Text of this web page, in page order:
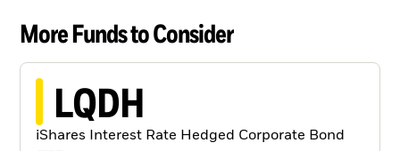
More Funds to Consider
LQDH
iShares Interest Rate Hedged Corporate Bond